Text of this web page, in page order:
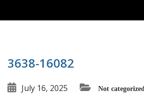
3638-16082
July 16, 2025 Not categorized